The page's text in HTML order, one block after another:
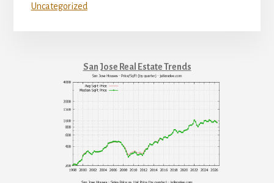
Uncategorized
San Jose Real Estate Trends